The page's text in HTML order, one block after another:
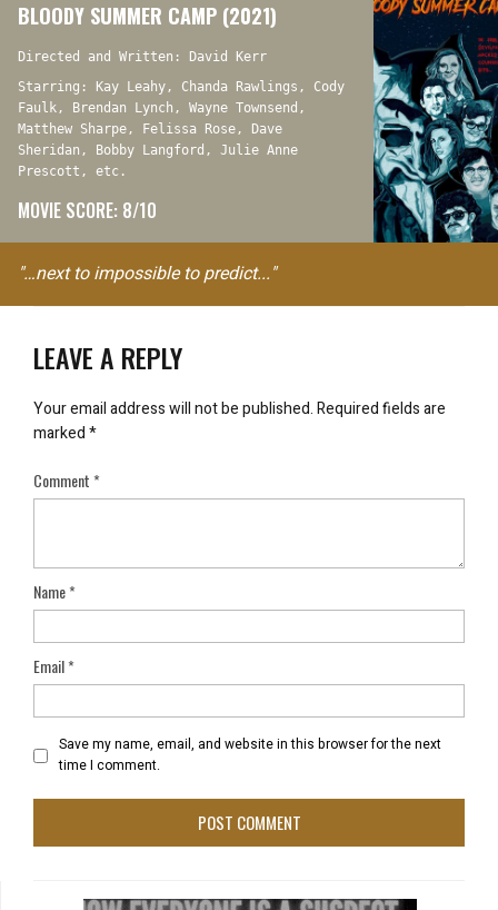
BLOODY SUMMER CAMP (2021)
Directed and Written: David Kerr
Starring: Kay Leahy, Chanda Rawlings, Cody
Faulk, Brendan Lynch, Wayne Townsend,
Matthew Sharpe, Felissa Rose, Dave
Sheridan, Bobby Langford, Julie Anne
Prescott, etc.
MOVIE SCORE: 8/10
"…next to impossible to predict..."
LEAVE A REPLY
Your email address will not be published.Required fields are
marked*
Comment*
Name*
Email*
Save my name, email, and website in this browser for the next
time I comment.